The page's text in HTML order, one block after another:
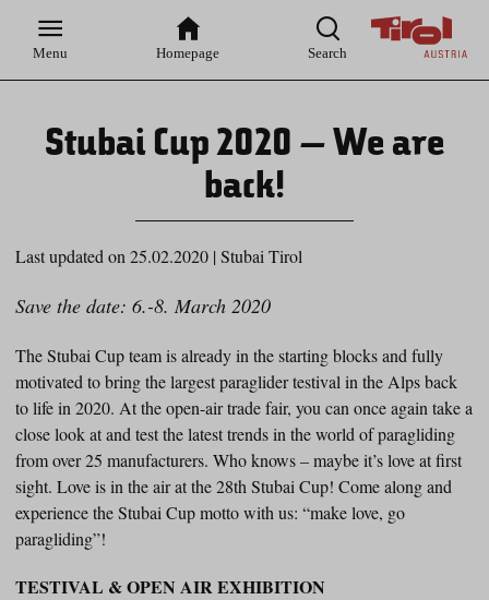
Hauptnavigation
Inhaltsbereich
Menu Homepage Search
Stubai Cup 2020 – We are
back!
Last updated on 25.02.2020 | Stubai Tirol
Save the date: 6.-8. March 2020
The Stubai Cup team is already in the starting blocks and fully
motivated to bring the largest paraglider testival in the Alps back
to life in 2020. At the open-air trade fair, you can once again take a
close look at and test the latest trends in the world of paragliding
from over 25 manufacturers. Who knows – maybe it’s love at first
sight. Love is in the air at the 28th Stubai Cup! Come along and
experience the Stubai Cup motto with us: “make love, go
paragliding”!
TESTIVAL & OPEN AIR EXHIBITION